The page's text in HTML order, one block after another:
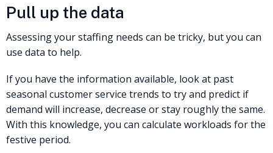
Pull up the data
Assessing your staffing needs can be tricky, but you can
use data to help.
If you have the information available, look at past
seasonal customer service trends to try and predict if
demand will increase, decrease or stay roughly the same.
With this knowledge, you can calculate workloads for the
festive period.